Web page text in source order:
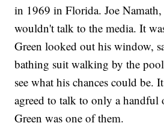
in 1969 in Florida. Joe
wouldn't talk to the media. It
Green looked out his window,
bathing suit walking by the
see what his chances could be.
agreed to talk to only a handful
Green was one of them.